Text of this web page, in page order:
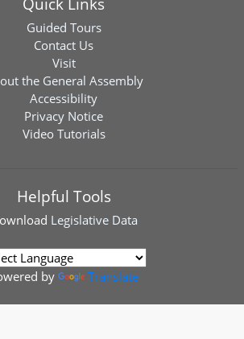
Guided Tours
Contact Us
Visit
the General Assembly
Accessibility
Privacy Notice
Video Tutorials
Helpful Tools
Legislative Data
by Translate